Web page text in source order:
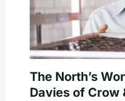
The North’s
Davies of Crow